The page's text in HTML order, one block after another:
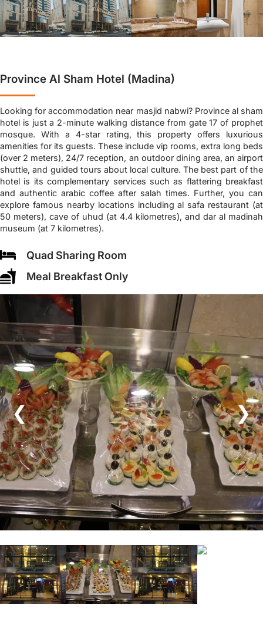
Province Al Sham Hotel (Madina)
Looking for accommodation near masjid nabwi? Province al sham
hotel is just a 2-minute walking distance from gate 17 of prophet
mosque. With a 4-star rating, this property offers luxurious
amenities for its guests. These include vip rooms, extra long beds
(over 2 meters), 24/7 reception, an outdoor dining area, an airport
shuttle, and guided tours about local culture. The best part of the
hotel is its complementary services such as flattering breakfast
and authentic arabic coffee after salah times. Further, you can
explore famous nearby locations including al safa restaurant (at
50 meters), cave of uhud (at 4.4 kilometres), and dar al madinah
museum (at 7 kilometres).
Quad Sharing Room
Meal Breakfast Only
❮ ❯